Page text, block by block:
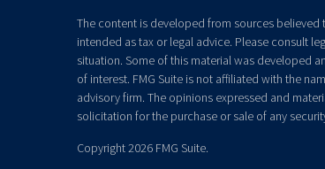
The content is developed from sources
intended as tax or legal advice. Please consult
situation. Some of this material was developed
of interest. FMG Suite is not affiliated with the
advisory firm. The opinions expressed and
solicitation for the purchase or sale of any
Copyright 2026 FMG Suite.